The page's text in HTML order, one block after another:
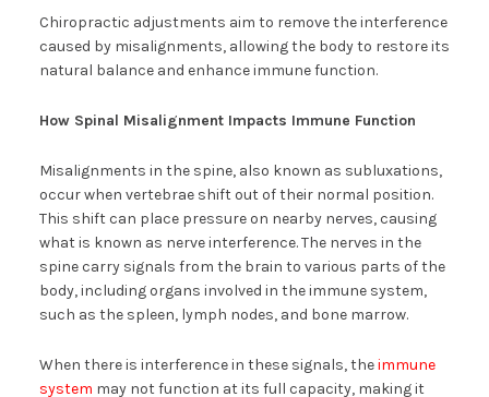
Chiropractic adjustments aim to remove the interference
caused by misalignments, allowing the body to restore its
natural balance and enhance immune function.
How Spinal Misalignment Impacts Immune Function
Misalignments in the spine, also known as subluxations,
occur when vertebrae shift out of their normal position.
This shift can place pressure on nearby nerves, causing
what is known as nerve interference. The nerves in the
spine carry signals from the brain to various parts of the
body, including organs involved in the immune system,
such as the spleen, lymph nodes, and bone marrow.
When there is interference in these signals, theimmune
system may not function at its full capacity, making it